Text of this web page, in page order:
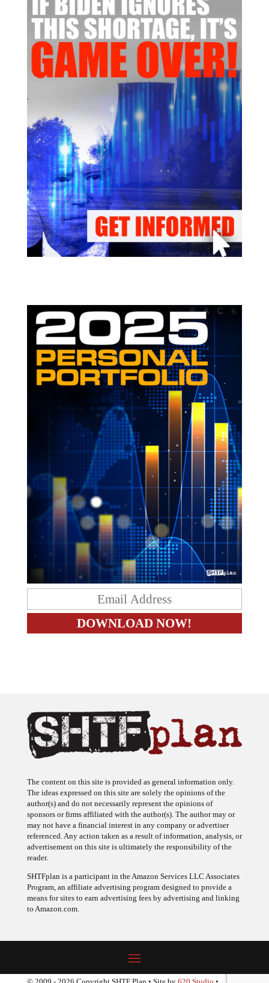
The content on this site is provided as general information only.
The ideas expressed on this site are solely the opinions of the
author(s) and do not necessarily represent the opinions of
sponsors or firms affiliated with the author(s). The author may or
may not have a financial interest in any company or advertiser
referenced. Any action taken as a result of information, analysis, or
advertisement on this site is ultimately the responsibility of the
reader.
SHTFplan is a participant in the Amazon Services LLC Associates
Program, an affiliate advertising program designed to provide a
means for sites to earn advertising fees by advertising and linking
to Amazon.com.